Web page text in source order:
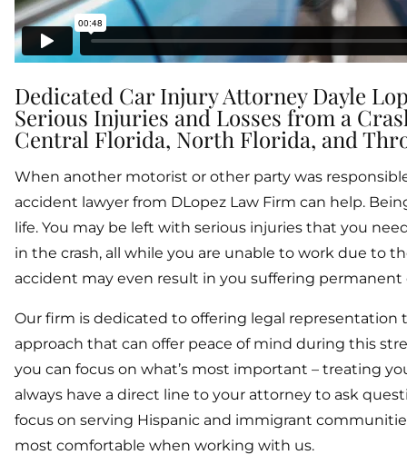
Dedicated Car Injury Attorney Dayle
Serious Injuries and Losses from a
Central Florida, North Florida, and
When another motorist or other party was
accident lawyer from DLopez Law Firm can help.
life. You may be left with serious injuries that you
in the crash, all while you are unable to work due to
accident may even result in you suffering
Our firm is dedicated to offering legal
approach that can offer peace of mind during this
you can focus on what’s most important – treating
always have a direct line to your attorney to ask
focus on serving Hispanic and immigrant
most comfortable when working with us.